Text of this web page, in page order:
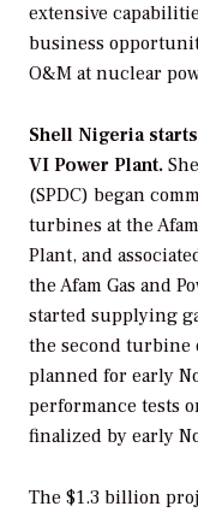
extensive
business
O&M at nuclear
Shell Nigeria
VI Power Plant.
(SPDC) began
turbines at the
Plant, and
the Afam Gas and
started supplying
the second turbine
planned for early
performance tests
finalized by early
The $1.3 billion